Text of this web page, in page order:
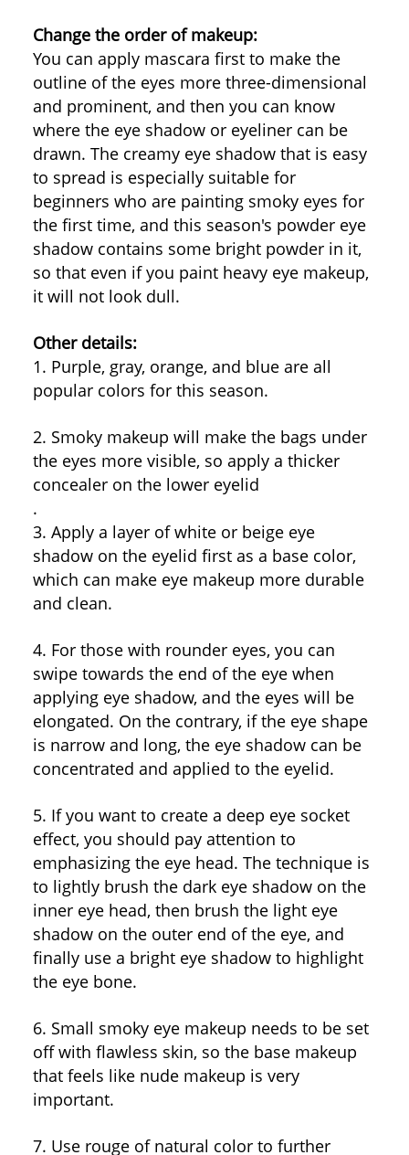
Change the order of makeup:
You can apply mascara first to make the
outline of the eyes more three-dimensional
and prominent, and then you can know
where the eye shadow or eyeliner can be
drawn. The creamy eye shadow that is easy
to spread is especially suitable for
beginners who are painting smoky eyes for
the first time, and this season's powder eye
shadow contains some bright powder in it,
so that even if you paint heavy eye makeup,
it will not look dull.
Other details:
1. Purple, gray, orange, and blue are all
popular colors for this season.
2. Smoky makeup will make the bags under
the eyes more visible, so apply a thicker
concealer on the lower eyelid
.
3. Apply a layer of white or beige eye
shadow on the eyelid first as a base color,
which can make eye makeup more durable
and clean.
4. For those with rounder eyes, you can
swipe towards the end of the eye when
applying eye shadow, and the eyes will be
elongated. On the contrary, if the eye shape
is narrow and long, the eye shadow can be
concentrated and applied to the eyelid.
5. If you want to create a deep eye socket
effect, you should pay attention to
emphasizing the eye head. The technique is
to lightly brush the dark eye shadow on the
inner eye head, then brush the light eye
shadow on the outer end of the eye, and
finally use a bright eye shadow to highlight
the eye bone.
6. Small smoky eye makeup needs to be set
off with flawless skin, so the base makeup
that feels like nude makeup is very
important.
7. Use rouge of natural color to further